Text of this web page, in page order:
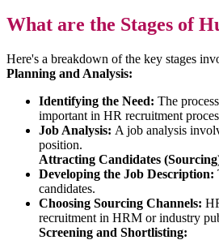
What are the Stages of
Here's a breakdown of the key stages
Planning and Analysis:
Identifying the Need: The
important in HR recruitment
Job Analysis: A job analysis
position.
Attracting Candidates
Developing the Job Description:
candidates.
Choosing Sourcing Channels:
recruitment in HRM or industry
Screening and Shortlisting: